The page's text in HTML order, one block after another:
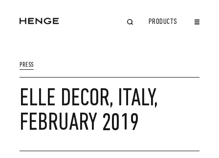
PRODUCTS
PRESS
ELLE DECOR, ITALY,
FEBRUARY 2019